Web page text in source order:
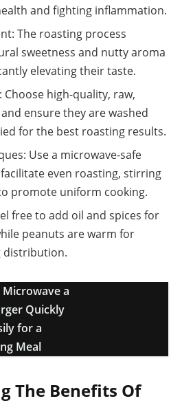
and fighting inflammation.
The roasting process
sweetness and nutty aroma
elevating their taste.
high-quality, raw,
ensure they are washed
for the best roasting results.
Use a microwave-safe
even roasting, stirring
promote uniform cooking.
free to add oil and spices for
peanuts are warm for
distribution.
a
Quickly
for a
Meal
The Benefits Of